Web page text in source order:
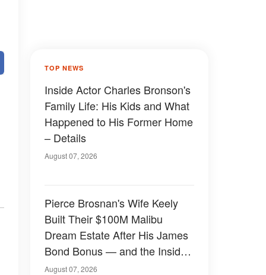
TOP NEWS
Inside Actor Charles Bronson's
Family Life: His Kids and What
Happened to His Former Home
– Details
August 07, 2026
Pierce Brosnan's Wife Keely
Built Their $100M Malibu
Dream Estate After His James
Bond Bonus — and the Inside
Is Something Else — Photos
August 07, 2026